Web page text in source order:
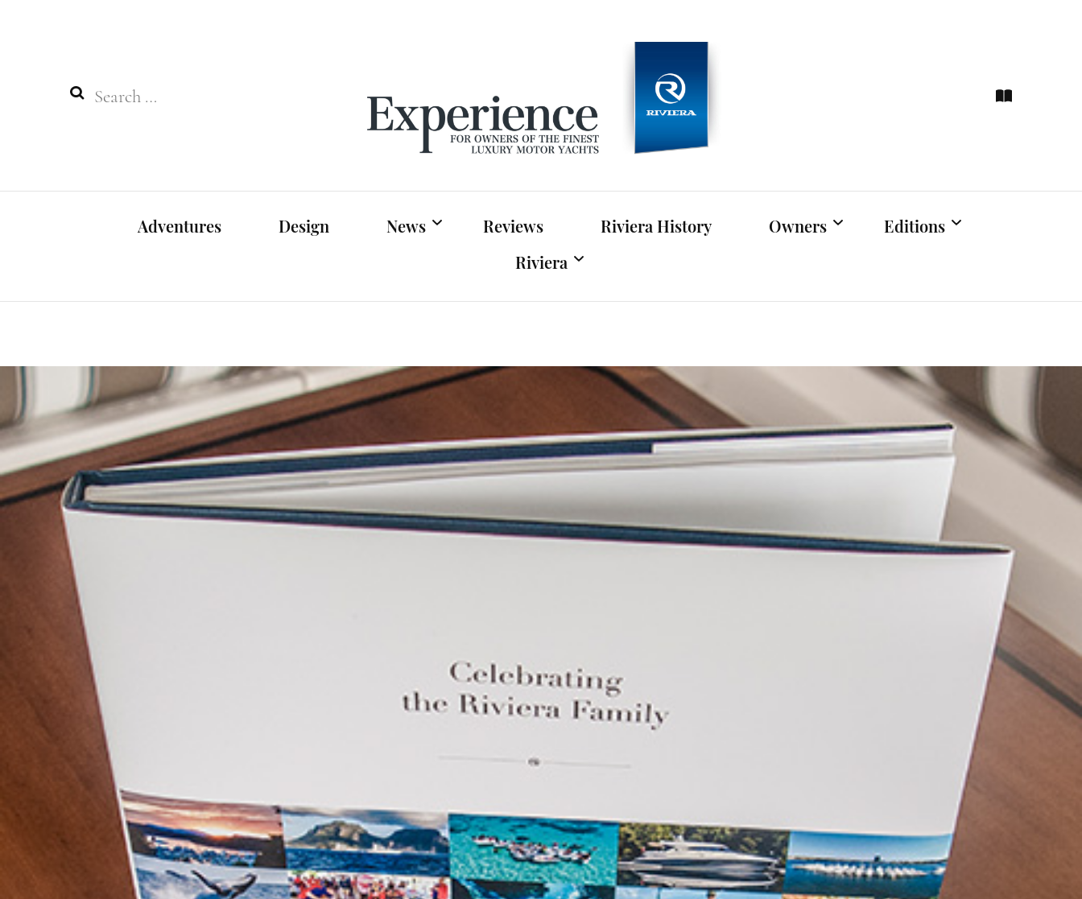
Search
Experience
Adventures Design News Reviews Riviera History Owners
Photo and Colouring
Competition
Editions
Riviera
Representative
Subscribe
Contact us